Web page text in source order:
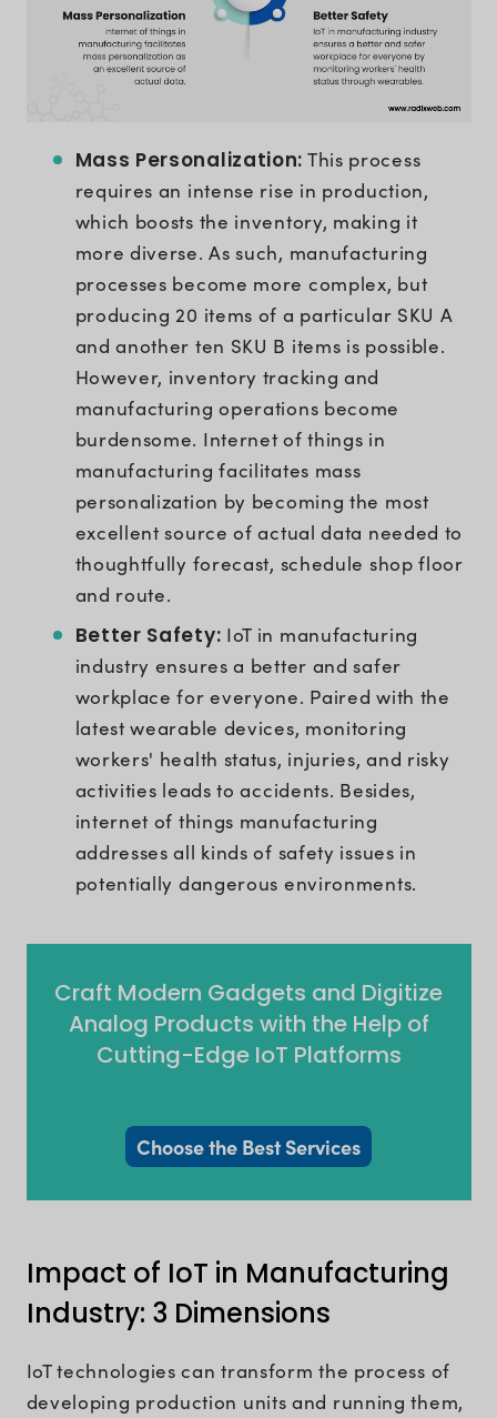
Mass Personalization: This process
requires an intense rise in production,
which boosts the inventory, making it
more diverse. As such, manufacturing
processes become more complex, but
producing 20 items of a particular SKU A
and another ten SKU B items is possible.
However, inventory tracking and
manufacturing operations become
burdensome. Internet of things in
manufacturing facilitates mass
personalization by becoming the most
excellent source of actual data needed to
thoughtfully forecast, schedule shop floor
and route.
Better Safety: IoT in manufacturing
industry ensures a better and safer
workplace for everyone. Paired with the
latest wearable devices, monitoring
workers' health status, injuries, and risky
activities leads to accidents. Besides,
internet of things manufacturing
addresses all kinds of safety issues in
potentially dangerous environments.
Craft Modern Gadgets and Digitize
Analog Products with the Help of
Cutting-Edge IoT Platforms
Choose the Best Services
Impact of IoT in Manufacturing
Industry: 3 Dimensions
IoT technologies can transform the process of
developing production units and running them,